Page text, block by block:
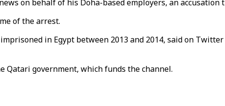
on behalf of his Doha-based employers, an accusation
of the arrest.
in Egypt between 2013 and 2014, said on
Qatari government, which funds the channel.